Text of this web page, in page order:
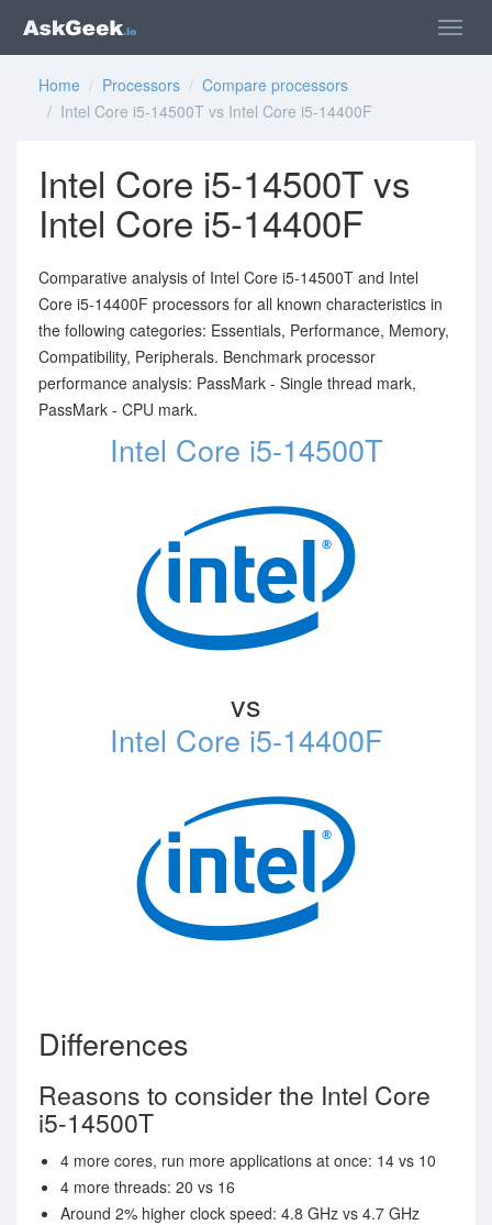
Home / Processors / Compare processors
/ Intel Core i5-14500T vs Intel Core i5-14400F
Intel Core i5-14500T vs
Intel Core i5-14400F
Comparative analysis of Intel Core i5-14500T and Intel
Core i5-14400F processors for all known characteristics in
the following categories: Essentials, Performance, Memory,
Compatibility, Peripherals. Benchmark processor
performance analysis: PassMark - Single thread mark,
PassMark - CPU mark.
Intel Core i5-14500T
vs
Intel Core i5-14400F
Differences
Reasons to consider the Intel Core
i5-14500T
4 more cores, run more applications at once: 14 vs 10
4 more threads: 20 vs 16
Around 2% higher clock speed: 4.8 GHz vs 4.7 GHz